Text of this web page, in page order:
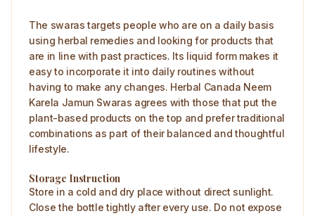
The swaras targets people who are on a daily basis
using herbal remedies and looking for products that
are in line with past practices. Its liquid form makes it
easy to incorporate it into daily routines without
having to make any changes. Herbal Canada Neem
Karela Jamun Swaras agrees with those that put the
plant-based products on the top and prefer traditional
combinations as part of their balanced and thoughtful
lifestyle.
Storage Instruction
Store in a cold and dry place without direct sunlight.
Close the bottle tightly after every use. Do not expose